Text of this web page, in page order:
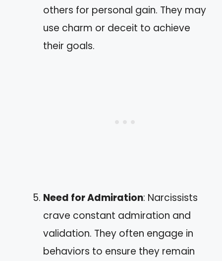
others for personal gain. They may
use charm or deceit to achieve
their goals.
Need for Admiration: Narcissists
crave constant admiration and
validation. They often engage in
behaviors to ensure they remain